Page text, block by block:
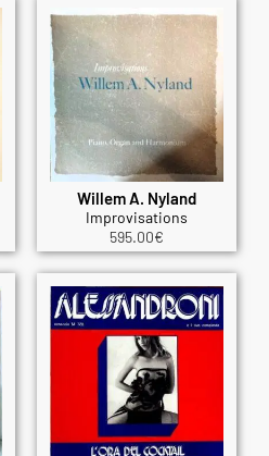
Willem A. Nyland
Improvisations
595.00€